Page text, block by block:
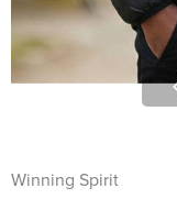
Winning Spirit